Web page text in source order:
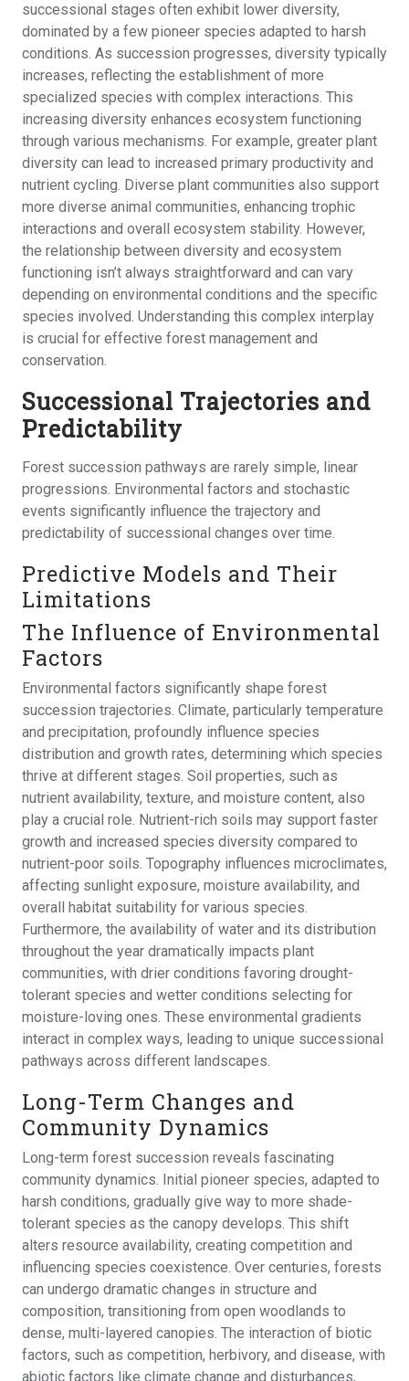
successional stages often exhibit lower diversity,
dominated by a few pioneer species adapted to harsh
conditions. As succession progresses, diversity typically
increases, reflecting the establishment of more
specialized species with complex interactions. This
increasing diversity enhances ecosystem functioning
through various mechanisms. For example, greater plant
diversity can lead to increased primary productivity and
nutrient cycling. Diverse plant communities also support
more diverse animal communities, enhancing trophic
interactions and overall ecosystem stability. However,
the relationship between diversity and ecosystem
functioning isn’t always straightforward and can vary
depending on environmental conditions and the specific
species involved. Understanding this complex interplay
is crucial for effective forest management and
conservation.
Successional Trajectories and
Predictability
Forest succession pathways are rarely simple, linear
progressions. Environmental factors and stochastic
events significantly influence the trajectory and
predictability of successional changes over time.
Predictive Models and Their
Limitations
The Influence of Environmental
Factors
Environmental factors significantly shape forest
succession trajectories. Climate, particularly temperature
and precipitation, profoundly influence species
distribution and growth rates, determining which species
thrive at different stages. Soil properties, such as
nutrient availability, texture, and moisture content, also
play a crucial role. Nutrient-rich soils may support faster
growth and increased species diversity compared to
nutrient-poor soils. Topography influences microclimates,
affecting sunlight exposure, moisture availability, and
overall habitat suitability for various species.
Furthermore, the availability of water and its distribution
throughout the year dramatically impacts plant
communities, with drier conditions favoring drought-
tolerant species and wetter conditions selecting for
moisture-loving ones. These environmental gradients
interact in complex ways, leading to unique successional
pathways across different landscapes.
Long-Term Changes and
Community Dynamics
Long-term forest succession reveals fascinating
community dynamics. Initial pioneer species, adapted to
harsh conditions, gradually give way to more shade-
tolerant species as the canopy develops. This shift
alters resource availability, creating competition and
influencing species coexistence. Over centuries, forests
can undergo dramatic changes in structure and
composition, transitioning from open woodlands to
dense, multi-layered canopies. The interaction of biotic
factors, such as competition, herbivory, and disease, with
abiotic factors like climate change and disturbances,